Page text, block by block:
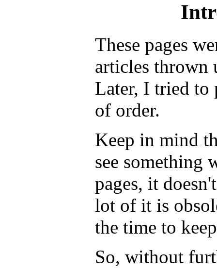
These pages
articles thrown
Later, I tried to
of order.
Keep in mind
see something
pages, it
lot of it is
the time to
So, without